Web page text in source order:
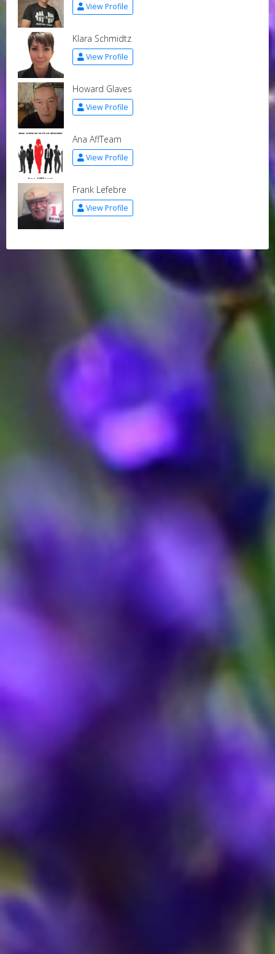
View Profile
Klara Schmidtz
View Profile
Howard Glaves
View Profile
Ana AffTeam
View Profile
Frank Lefebre
View Profile